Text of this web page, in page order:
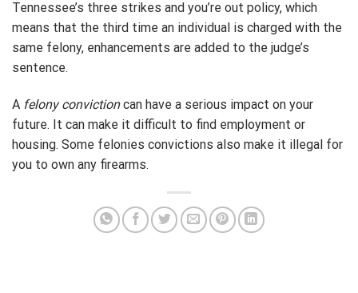
Tennessee’s three strikes and you’re out policy, which
means that the third time an individual is charged with the
same felony, enhancements are added to the judge’s
sentence.
A felony convictioncan have a serious impact on your
future. It can make it difficult to find employment or
housing. Some felonies convictions also make it illegal for
you to own any firearms.